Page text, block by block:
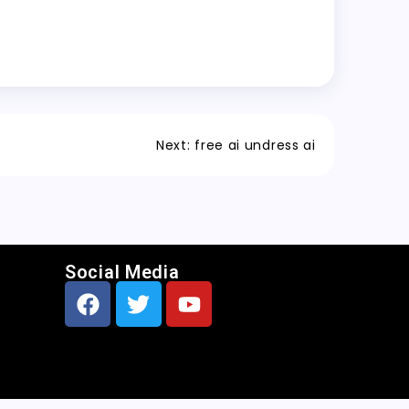
Next: free ai undress ai
Social Media